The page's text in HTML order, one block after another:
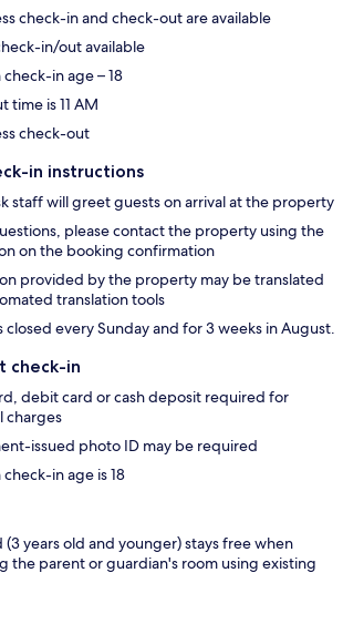
check-in and check-out are available
in/out available
in age – 18
time is 11 AM
check-out
in instructions
staff will greet guests on arrival at the property
please contact the property using the
on the booking confirmation
provided by the property may be translated
translation tools
closed every Sunday and for 3 weeks in August.
check-in
debit card or cash deposit required for
charges
issued photo ID may be required
in age is 18
(3 years old and younger) stays free when
the parent or guardian's room using existing